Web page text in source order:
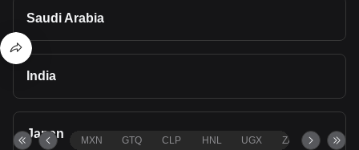
Saudi Arabia
India
Japan MXN GTQ CLP HNL UGX ZAR TND